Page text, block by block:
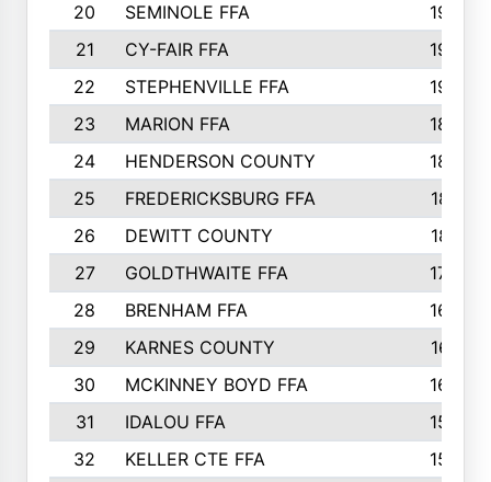
20
SEMINOLE FFA
1935
21
CY-FAIR FFA
1930
22
STEPHENVILLE FFA
1900
23
MARION FFA
1865
24
HENDERSON COUNTY
1828
25
FREDERICKSBURG FFA
1821
26
DEWITT COUNTY
1819
27
GOLDTHWAITE FFA
1730
28
BRENHAM FFA
1695
29
KARNES COUNTY
1677
30
MCKINNEY BOYD FFA
1656
31
IDALOU FFA
1582
32
KELLER CTE FFA
1552